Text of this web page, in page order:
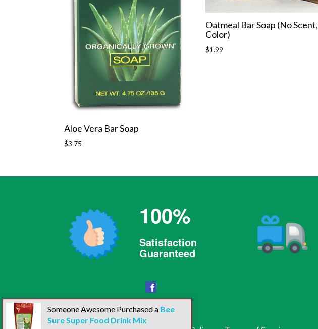
Aloe Vera Bar Soap
Regular
$3.75
Oatmeal Bar Soap (No Scent,
Color)
Regular
$1.99
Someone Awesome Purchased a Bee
Sure Super Food Drink Mix
100%
Satisfaction
Guaranteed